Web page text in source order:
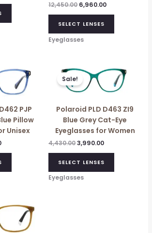
12,450.00 6,960.00
SELECT LENSES
Eyeglasses
PJP
Pillow
Unisex
price
₹5,990.00.
Sale!
Polaroid PLD D463 ZI9
Blue Grey Cat-Eye
Eyeglasses for Women
4,430.00
Original
price
was:
₹4,430.00.
3,990.00
Current
price
₹3,990.00.
SELECT LENSES
Eyeglasses
Current